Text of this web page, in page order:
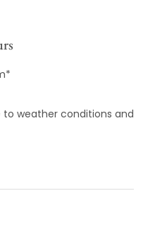
weather conditions and